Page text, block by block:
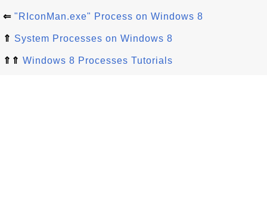
⇐ "RIconMan.exe" Process on Windows 8
⇑ System Processes on Windows 8
⇑⇑ Windows 8 Processes Tutorials